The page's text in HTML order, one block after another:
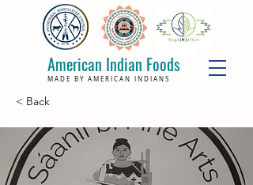
American Indian Foods
MADE BY AMERICAN INDIANS
< Back